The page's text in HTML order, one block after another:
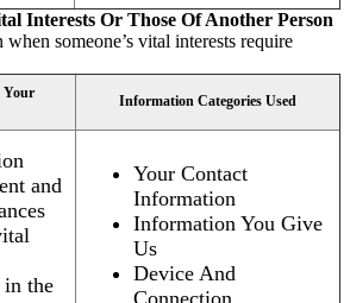
Interests Or Those Of Another Person
someone’s vital interests require
Your
Information Categories Used
and
in the
Your Contact
Information
Information You Give
Us
Device And